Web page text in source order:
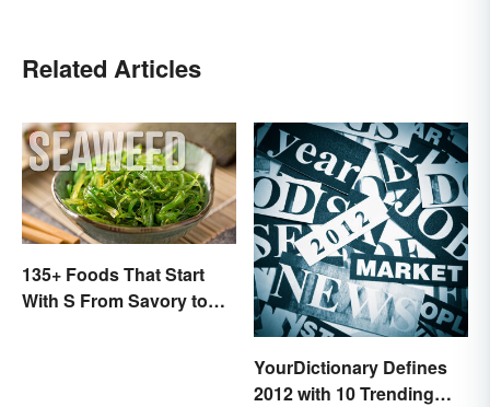
Related Articles
135+ Foods That Start
With S From Savory to
YourDictionary Defines
2012 with 10 Trending